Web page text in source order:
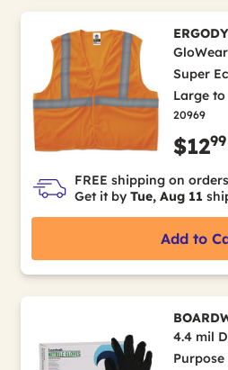
Super
Large
20969
$1299
FREE shipping on
Get it by Tue, Aug 11
Add to
4.4 mil